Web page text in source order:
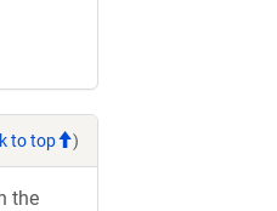
to top )
the